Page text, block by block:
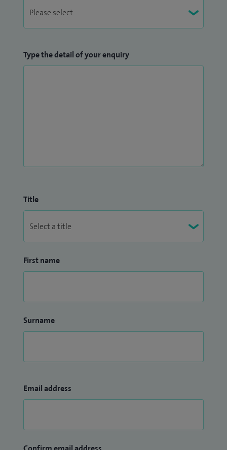
in 2013
Type the detail of your enquiry
Title
First name
Surname
Email address